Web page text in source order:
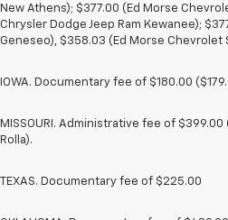
New Athens); $377.00 (Ed Morse
Chrysler Dodge Jeep Ram Kewanee);
Geneseo), $358.03 (Ed Morse Chevrolet
IOWA. Documentary fee of $180.00
MISSOURI. Administrative fee of $399.00
Rolla).
TEXAS. Documentary fee of $225.00